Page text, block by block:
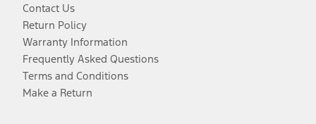
Contact Us
Return Policy
Warranty Information
Frequently Asked Questions
Terms and Conditions
Make a Return